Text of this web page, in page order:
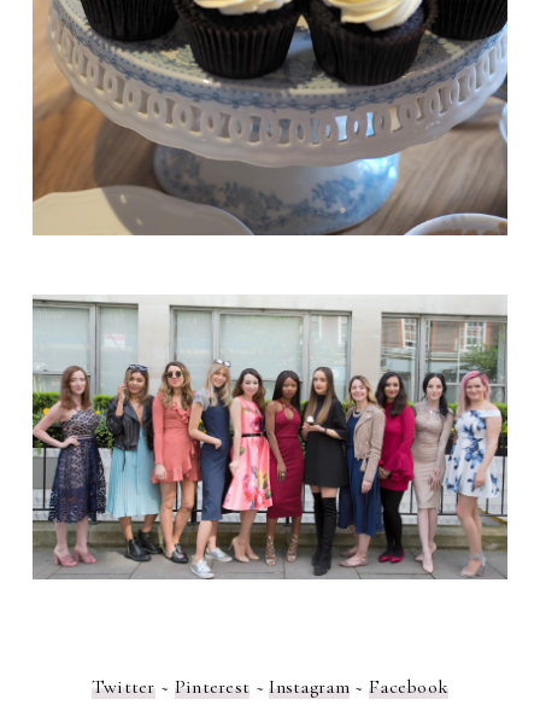
Twitter~ Pinterest ~Instagram ~ Facebook